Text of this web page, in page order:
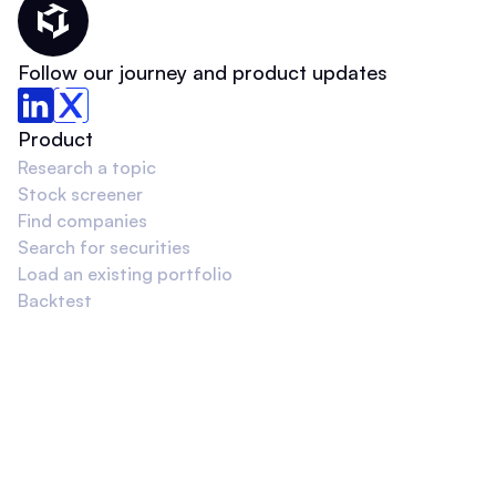
Thematic Home
Follow our journey and product updates
Product
Research a topic
Stock screener
Find companies
Search for securities
Load an existing portfolio
Backtest